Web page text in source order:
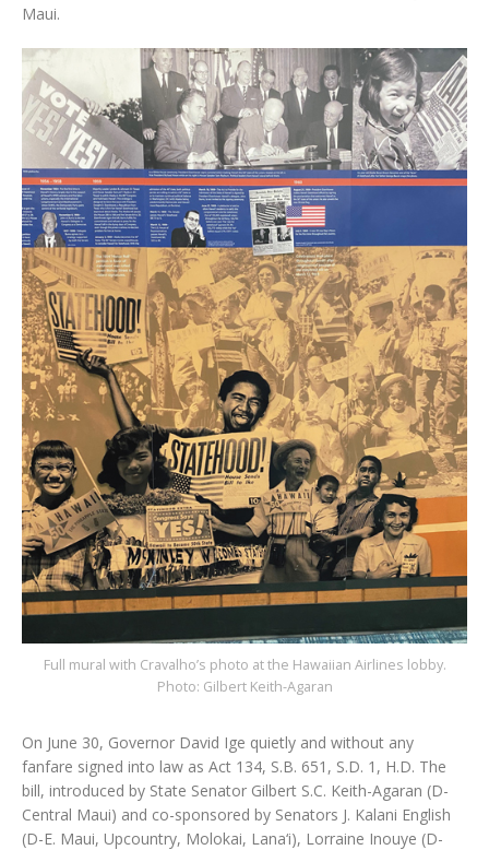
Maui.
Full mural with Cravalho’s photo at the Hawaiian Airlines lobby.
Photo: Gilbert Keith-Agaran
On June 30, Governor David Ige quietly and without any
fanfare signed into law as Act 134, S.B. 651, S.D. 1, H.D. The
bill, introduced by State Senator Gilbert S.C. Keith-Agaran (D-
Central Maui) and co-sponsored by Senators J. Kalani English
(D-E. Maui, Upcountry, Molokai, Lana‘i), Lorraine Inouye (D-